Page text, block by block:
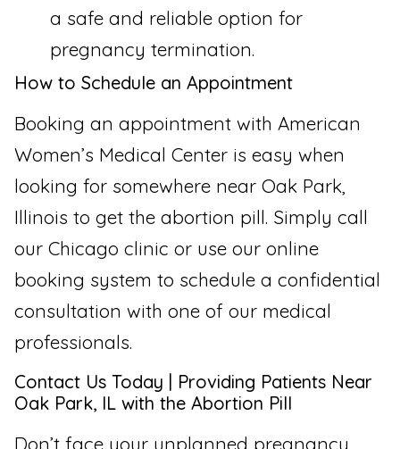
a safe and reliable option for
pregnancy termination.
How to Schedule an Appointment
Booking an appointment with American
Women’s Medical Center is easy when
looking for somewhere near Oak Park,
Illinois to get the abortion pill. Simply call
our Chicago clinic or use our online
booking system to schedule a confidential
consultation with one of our medical
professionals.
Contact Us Today | Providing Patients Near
Oak Park, IL with the Abortion Pill
Don’t face your unplanned pregnancy